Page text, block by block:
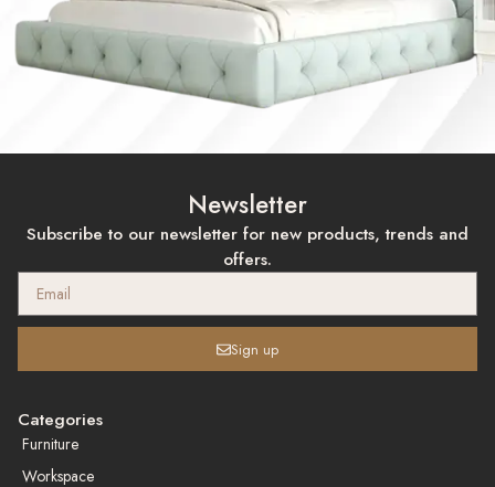
Newsletter
Subscribe to our newsletter for new products, trends and
offers.
Sign up
Categories
Furniture
Workspace